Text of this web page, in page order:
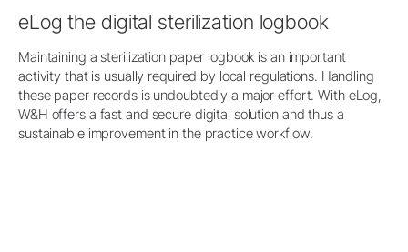
eLog the digital sterilization logbook
Maintaining a sterilization paper logbook is an important
activity that is usually required by local regulations. Handling
these paper records is undoubtedly a major effort. With eLog,
W&H offers a fast and secure digital solution and thus a
sustainable improvement in the practice workflow.